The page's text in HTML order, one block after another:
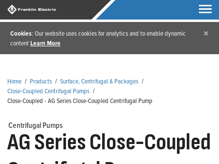
Cookies: Our website uses cookies for analytics and to enable dynamic
contentLearn More
×
Home / Products / Surface, Centrifugal & Packages /
Close-Coupled Centrifugal Pumps /
Close-Coupled - AG Series Close-Coupled Centrifugal Pump
Centrifugal Pumps
AG Series Close-Coupled